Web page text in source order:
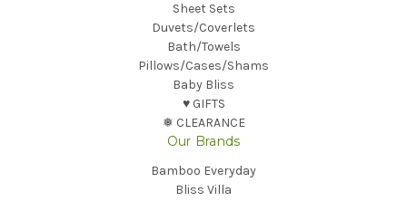
Sheet Sets
Duvets/Coverlets
Bath/Towels
Pillows/Cases/Shams
Baby Bliss
♥︎ GIFTS
❅ CLEARANCE
Our Brands
Bamboo Everyday
Bliss Villa